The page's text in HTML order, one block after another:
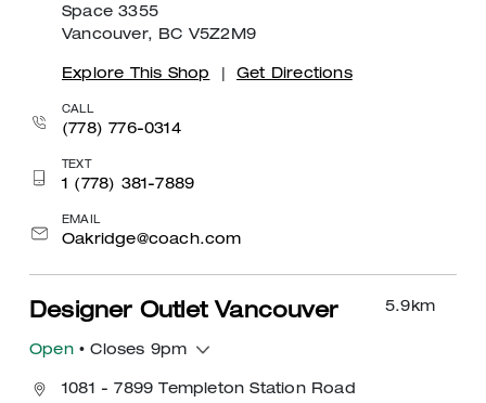
Space 3355
Vancouver, BC V5Z2M9
Explore This Shop Get Directions
CALL
(778) 776-0314
TEXT
1 (778) 381-7889
EMAIL
Oakridge@coach.com
5.9 km
Designer Outlet Vancouver
Open• Closes 9pm
1081 - 7899 Templeton Station Road